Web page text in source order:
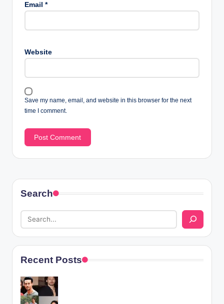
Email *
Website
Save my name, email, and website in this browser for the next
time I comment.
Search
Recent Posts